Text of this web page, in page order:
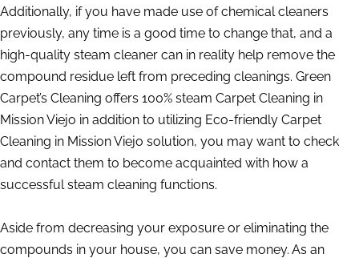
Additionally, if you have made use of chemical cleaners
previously, any time is a good time to change that, and a
high-quality steam cleaner can in reality help remove the
compound residue left from preceding cleanings. Green
Carpet’s Cleaning offers 100% steam Carpet Cleaning in
Mission Viejo in addition to utilizing Eco-friendly Carpet
Cleaning in Mission Viejo solution, you may want to check
and contact them to become acquainted with how a
successful steam cleaning functions.
Aside from decreasing your exposure or eliminating the
compounds in your house, you can save money. As an